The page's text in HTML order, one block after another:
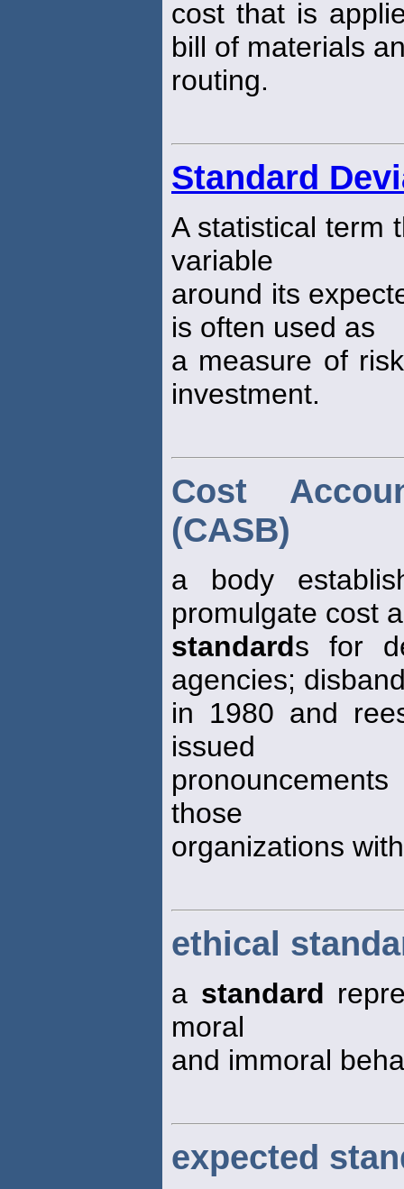
cost that is
bill of materials
routing.
Standard
A statistical term
variable
around its
is often used as
a measure of
investment.
Cost
(CASB)
a body
promulgate cost
standards for
agencies;
in 1980 and
issued
those
organizations
ethical
a standard
moral
and immoral
expected